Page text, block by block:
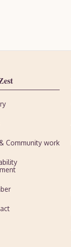
Community work